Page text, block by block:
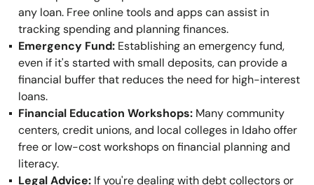
any loan. Free online tools and apps can assist in
tracking spending and planning finances.
Emergency Fund: Establishing an emergency fund,
even if it's started with small deposits, can provide a
financial buffer that reduces the need for high-interest
loans.
Financial Education Workshops: Many community
centers, credit unions, and local colleges in Idaho offer
free or low-cost workshops on financial planning and
literacy.
Legal Advice: If you're dealing with debt collectors or